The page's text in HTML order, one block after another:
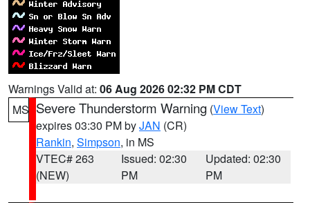
Warnings Valid at: 06 Aug 2026 02:32 PM CDT
MS Severe Thunderstorm Warning (View Text)
expires 03:30 PM byJAN (CR)
Rankin, Simpson, in MS
VTEC# 263
(NEW)
Issued: 02:30
PM
Updated: 02:30
PM